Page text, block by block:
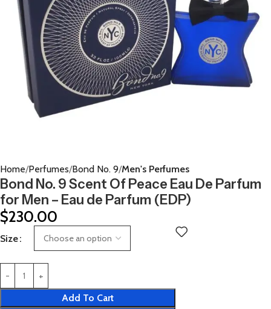
Home Perfumes Bond No. 9 Men's Perfumes
Bond No. 9 Scent Of Peace Eau De Parfum
for Men – Eau de Parfum (EDP)
$230.00
Size
Add To Cart